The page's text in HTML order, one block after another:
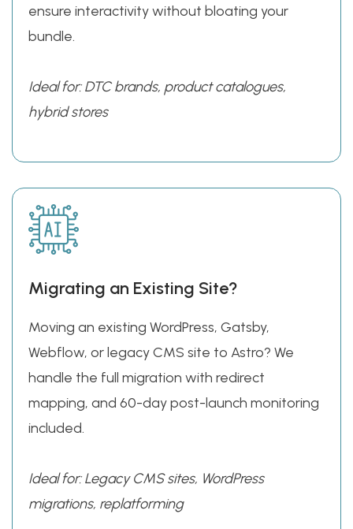
ensure interactivity without bloating your
bundle.
Ideal for: DTC brands, product catalogues,
hybrid stores
Migrating an Existing Site?
Moving an existing WordPress, Gatsby,
Webflow, or legacy CMS site to Astro? We
handle the full migration with redirect
mapping, and 60-day post-launch monitoring
included.
Ideal for: Legacy CMS sites, WordPress
migrations, replatforming